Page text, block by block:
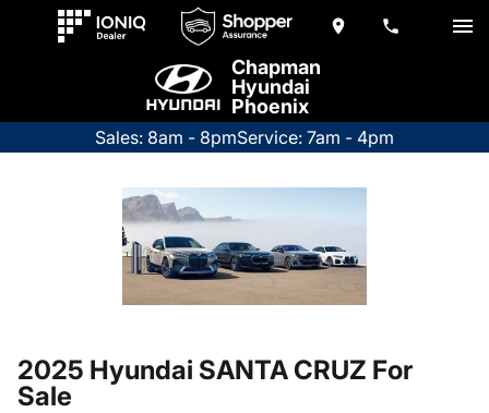
Chapman
Hyundai
Phoenix
Sales: 8am - 8pmService: 7am - 4pm
2025 Hyundai SANTA CRUZ For
Sale